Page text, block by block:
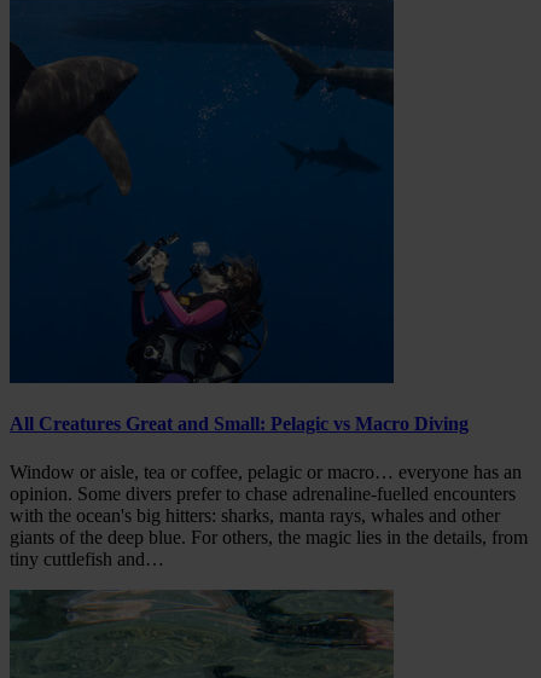
All Creatures Great and Small: Pelagic vs Macro Diving
Window or aisle, tea or coffee, pelagic or macro… everyone has an
opinion. Some divers prefer to chase adrenaline-fuelled encounters
with the ocean's big hitters: sharks, manta rays, whales and other
giants of the deep blue. For others, the magic lies in the details, from
tiny cuttlefish and…